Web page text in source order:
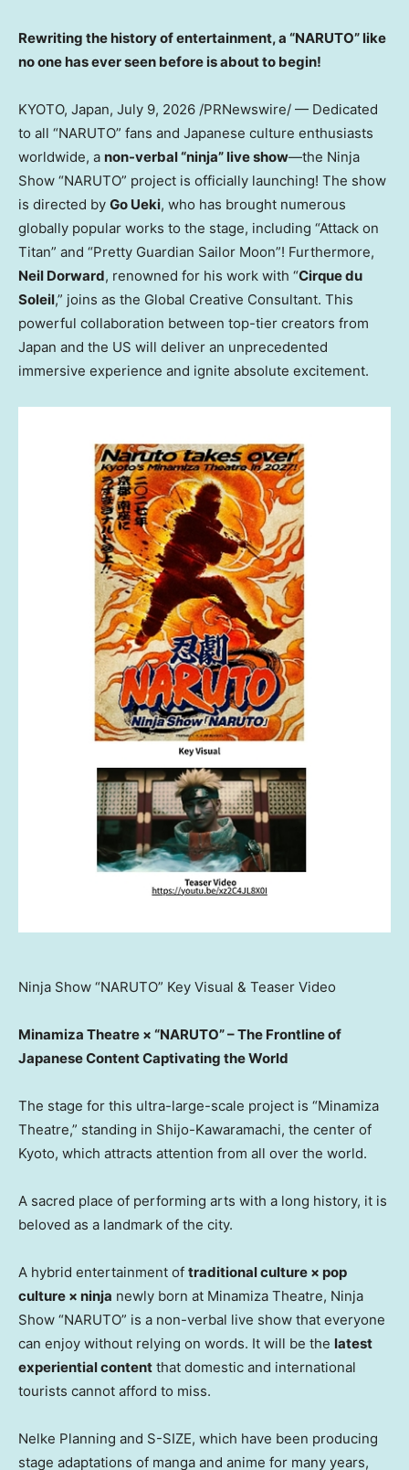
Rewriting the history of entertainment, a “NARUTO” like
no one has ever seen before is about to begin!
KYOTO, Japan, July 9, 2026 /PRNewswire/ — Dedicated
to all “NARUTO” fans and Japanese culture enthusiasts
worldwide, a non-verbal “ninja” live show—the Ninja
Show “NARUTO” project is officially launching! The show
is directed by Go Ueki, who has brought numerous
globally popular works to the stage, including “Attack on
Titan” and “Pretty Guardian Sailor Moon”! Furthermore,
Neil Dorward, renowned for his work with “Cirque du
Soleil,” joins as the Global Creative Consultant. This
powerful collaboration between top-tier creators from
Japan and the US will deliver an unprecedented
immersive experience and ignite absolute excitement.
Ninja Show “NARUTO” Key Visual & Teaser Video
Minamiza Theatre × “NARUTO” – The Frontline of
Japanese Content Captivating the World
The stage for this ultra-large-scale project is “Minamiza
Theatre,” standing in Shijo-Kawaramachi, the center of
Kyoto, which attracts attention from all over the world.
A sacred place of performing arts with a long history, it is
beloved as a landmark of the city.
A hybrid entertainment of traditional culture × pop
culture × ninja newly born at Minamiza Theatre, Ninja
Show “NARUTO” is a non-verbal live show that everyone
can enjoy without relying on words. It will be the latest
experiential content that domestic and international
tourists cannot afford to miss.
Nelke Planning and S-SIZE, which have been producing
stage adaptations of manga and anime for many years,